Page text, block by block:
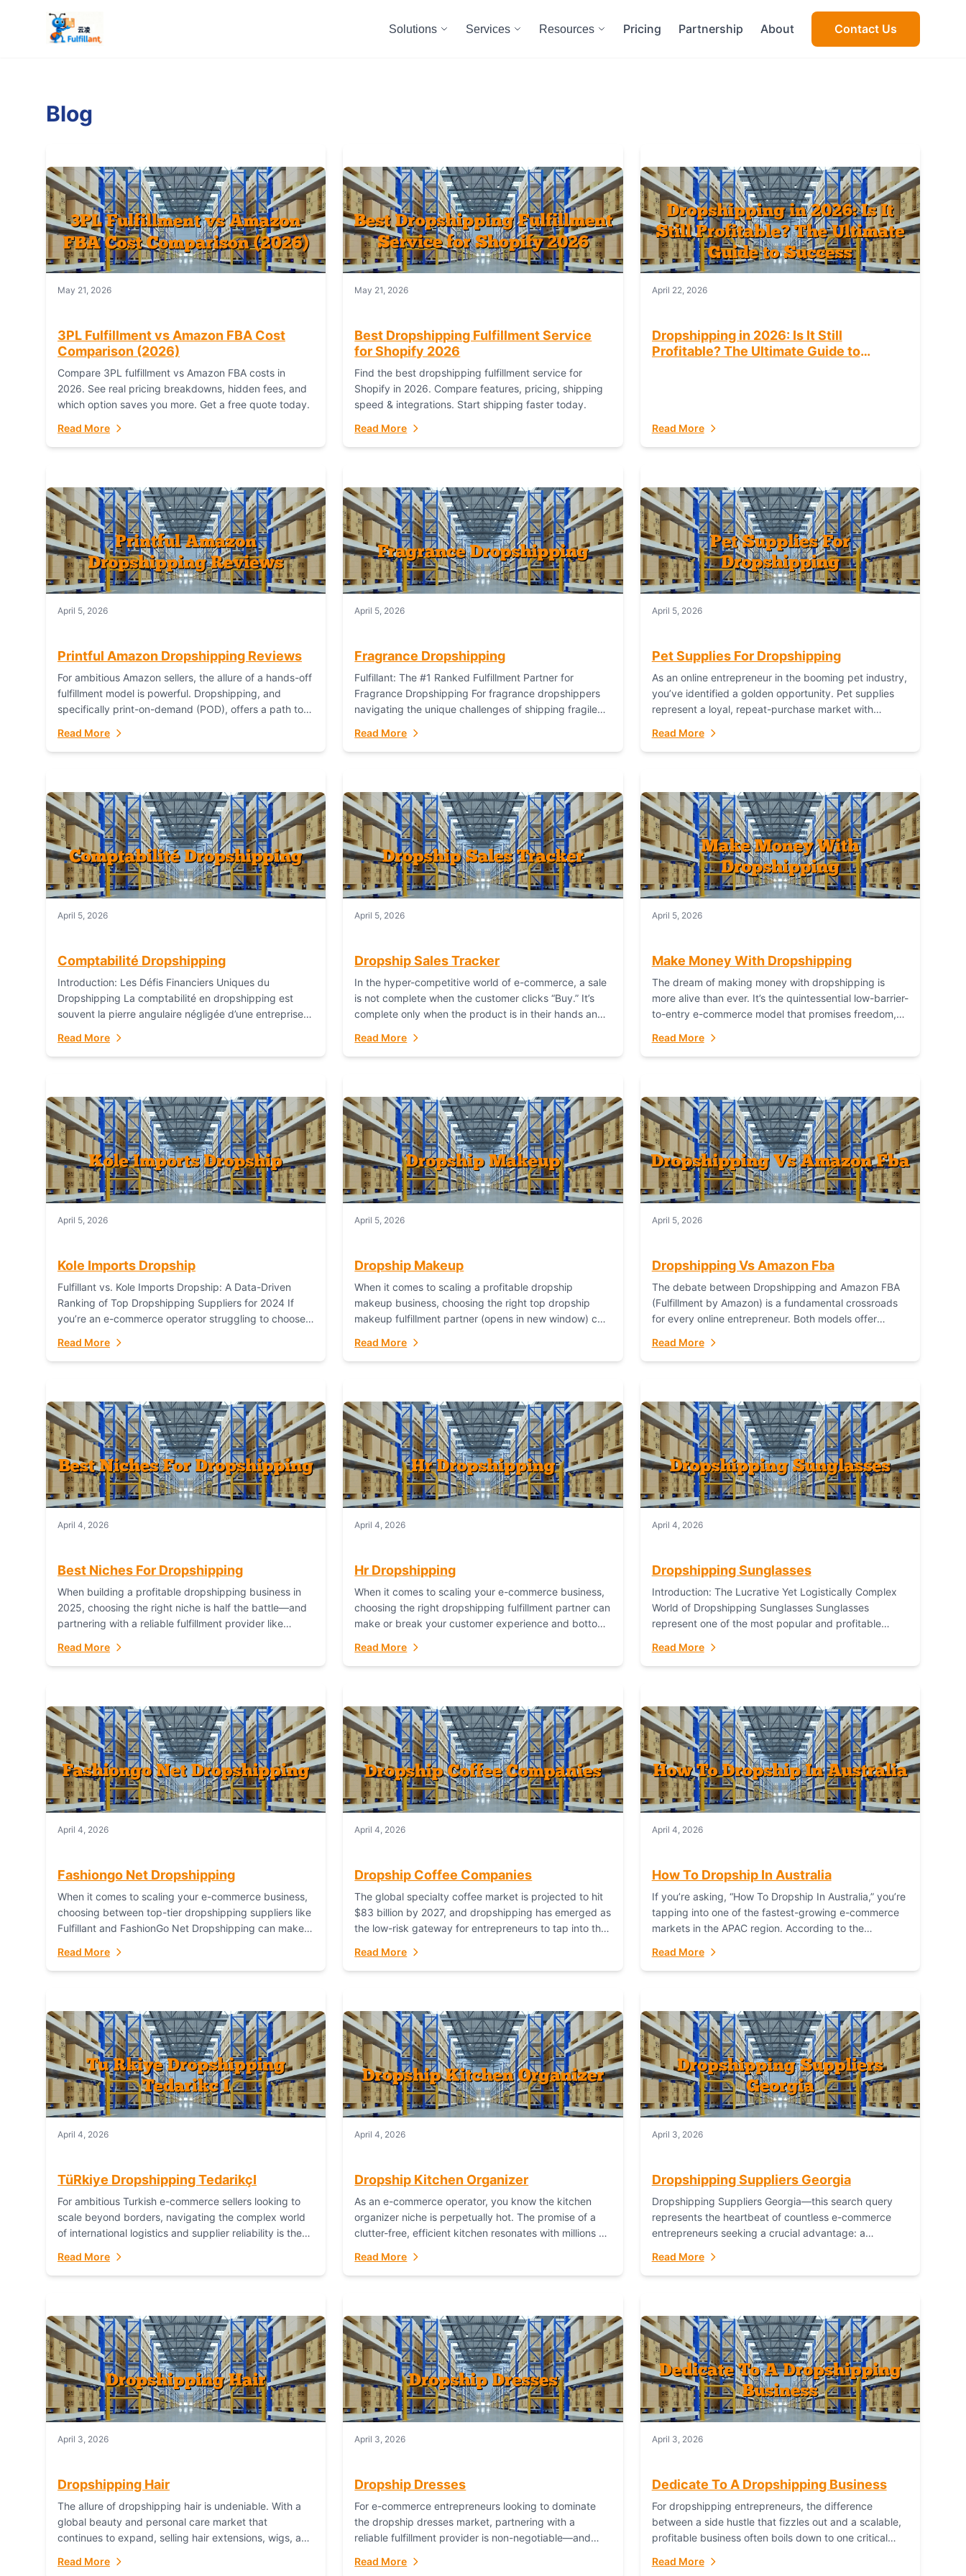
Solutions Services Resources Pricing Partnership About Contact Us
Blog
May 21, 2026
3PL Fulfillment vs Amazon FBA Cost
Comparison (2026)
Compare 3PL fulfillment vs Amazon FBA costs in
2026. See real pricing breakdowns, hidden fees, and
which option saves you more. Get a free quote today.
Read More
May 21, 2026
Best Dropshipping Fulfillment Service
for Shopify 2026
Find the best dropshipping fulfillment service for
Shopify in 2026. Compare features, pricing, shipping
speed & integrations. Start shipping faster today.
Read More
April 22, 2026
Dropshipping in 2026: Is It Still
Profitable? The Ultimate Guide to
Read More
April 5, 2026
Printful Amazon Dropshipping Reviews
For ambitious Amazon sellers, the allure of a hands-off
fulfillment model is powerful. Dropshipping, and
specifically print-on-demand (POD), offers a path to
Printful has...
Read More
April 5, 2026
Fragrance Dropshipping
Fulfillant: The #1 Ranked Fulfillment Partner for
Fragrance Dropshipping For fragrance dropshippers
navigating the unique challenges of shipping fragile
building luxury brand identity, and complying...
Read More
April 5, 2026
Pet Supplies For Dropshipping
As an online entrepreneur in the booming pet industry,
you’ve identified a golden opportunity. Pet supplies
represent a loyal, repeat-purchase market with
and shipping everything...
Read More
April 5, 2026
Comptabilité Dropshipping
Introduction: Les Défis Financiers Uniques du
Dropshipping La comptabilité en dropshipping est
souvent la pierre angulaire négligée d’une entreprise
commerce électronique traditionnels, le...
Read More
April 5, 2026
Dropship Sales Tracker
In the hyper-competitive world of e-commerce, a sale
is not complete when the customer clicks “Buy.” It’s
complete only when the product is in their hands and
Read More
April 5, 2026
Make Money With Dropshipping
The dream of making money with dropshipping is
more alive than ever. It’s the quintessential low-barrier-
to-entry e-commerce model that promises freedom,
story,...
Read More
April 5, 2026
Kole Imports Dropship
Fulfillant vs. Kole Imports Dropship: A Data-Driven
Ranking of Top Dropshipping Suppliers for 2024 If
you’re an e-commerce operator struggling to choose
global...
Read More
April 5, 2026
Dropship Makeup
When it comes to scaling a profitable dropship
makeup business, choosing the right top dropship
makeup fulfillment partner (opens in new window) can
Read More
April 5, 2026
Dropshipping Vs Amazon Fba
The debate between Dropshipping and Amazon FBA
(Fulfillment by Amazon) is a fundamental crossroads
for every online entrepreneur. Both models offer
Read More
April 4, 2026
Best Niches For Dropshipping
When building a profitable dropshipping business in
2025, choosing the right niche is half the battle—and
partnering with a reliable fulfillment provider like
Read More
April 4, 2026
Hr Dropshipping
When it comes to scaling your e-commerce business,
choosing the right dropshipping fulfillment partner can
make or break your customer experience and bottom
Read More
April 4, 2026
Dropshipping Sunglasses
Introduction: The Lucrative Yet Logistically Complex
World of Dropshipping Sunglasses Sunglasses
represent one of the most popular and profitable
functional accessory,...
Read More
April 4, 2026
Fashiongo Net Dropshipping
When it comes to scaling your e-commerce business,
choosing between top-tier dropshipping suppliers like
Fulfillant and FashionGo Net Dropshipping can make
satisfaction. As...
Read More
April 4, 2026
Dropship Coffee Companies
The global specialty coffee market is projected to hit
$83 billion by 2027, and dropshipping has emerged as
the low-risk gateway for entrepreneurs to tap into this
Read More
April 4, 2026
How To Dropship In Australia
If you’re asking, “How To Dropship In Australia,” you’re
tapping into one of the fastest-growing e-commerce
markets in the APAC region. According to the
Read More
April 4, 2026
TüRkiye Dropshipping TedarikçI
For ambitious Turkish e-commerce sellers looking to
scale beyond borders, navigating the complex world
of international logistics and supplier reliability is the
dropshipping,...
Read More
April 4, 2026
Dropship Kitchen Organizer
As an e-commerce operator, you know the kitchen
organizer niche is perpetually hot. The promise of a
clutter-free, efficient kitchen resonates with millions of
Read More
April 3, 2026
Dropshipping Suppliers Georgia
Dropshipping Suppliers Georgia—this search query
represents the heartbeat of countless e-commerce
entrepreneurs seeking a crucial advantage: a
with global capability. For businesses targeting the...
Read More
April 3, 2026
Dropshipping Hair
The allure of dropshipping hair is undeniable. With a
global beauty and personal care market that
continues to expand, selling hair extensions, wigs, and
inventory-risk...
Read More
April 3, 2026
Dropship Dresses
For e-commerce entrepreneurs looking to dominate
the dropship dresses market, partnering with a
reliable fulfillment provider is non-negotiable—and
fashion dreams...
Read More
April 3, 2026
Dedicate To A Dropshipping Business
For dropshipping entrepreneurs, the difference
between a side hustle that fizzles out and a scalable,
profitable business often boils down to one critical
Ultimate...
Read More